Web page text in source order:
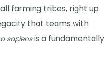
farming tribes, right up
that teams with
sapiensis a fundamentally